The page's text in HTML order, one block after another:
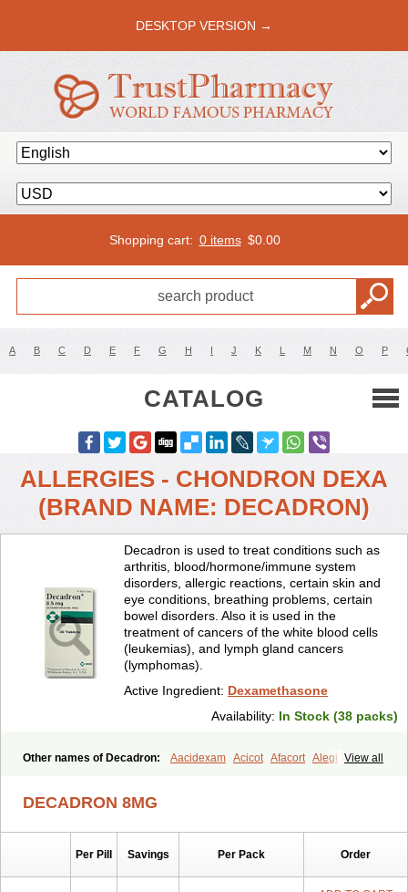
DESKTOP VERSION →
Shopping cart: 0 items $0.00
A B C D E F G H I J K L M N O P
CATALOG
ALLERGIES - CHONDRON DEXA
(BRAND NAME: DECADRON)
Decadron is used to treat conditions such as
arthritis, blood/hormone/immune system
disorders, allergic reactions, certain skin and
eye conditions, breathing problems, certain
bowel disorders. Also it is used in the
treatment of cancers of the white blood cells
(leukemias), and lymph gland cancers
(lymphomas).
Active Ingredient: Dexamethasone
Availability: In Stock (38 packs)
View all
Other names of Decadron: Aacidexam Acicot Afacort Alegi
Bisuo ds Bralifex plus Brulin
Cresophene D-cort Decadronal Decafos Decalona
Decamin
Decortil Deksamet
Deksametazonas
DECADRON 8MG
Per Pill Savings Per Pack Order